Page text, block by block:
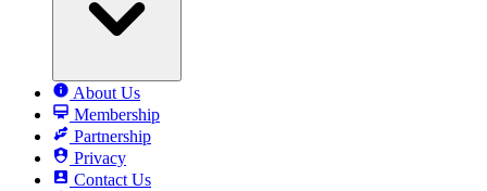
About Us
Membership
Partnership
Privacy
Contact Us